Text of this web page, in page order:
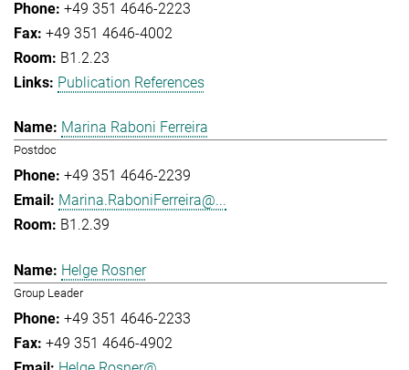
+49 351 4646-2223
+49 351 4646-4002
B1.2.23
Publication References
Marina Raboni Ferreira
Postdoc
+49 351 4646-2239
Marina.RaboniFerreira@...
B1.2.39
Helge Rosner
Group Leader
+49 351 4646-2233
+49 351 4646-4902